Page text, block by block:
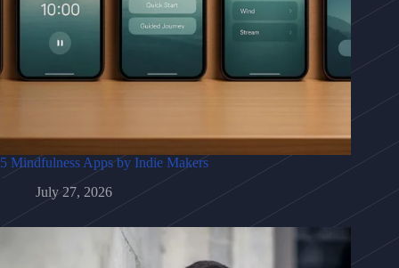
5 Mindfulness Apps by Indie Makers
July 27, 2026